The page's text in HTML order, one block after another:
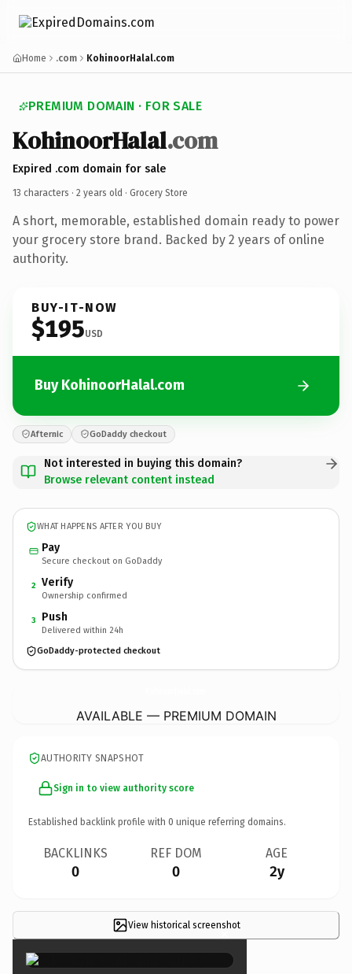
Home .com KohinoorHalal.com
PREMIUM DOMAIN · FOR SALE
KohinoorHalal.com
Expired .com domain for sale
13 characters · 2 years old · Grocery Store
A short, memorable, established domain ready to power
your grocery store brand. Backed by 2 years of online
authority.
BUY-IT-NOW
$195USD
Buy KohinoorHalal.com
Afternic GoDaddy checkout
Not interested in buying this domain?
Browse relevant content instead
WHAT HAPPENS AFTER YOU BUY
Pay
Secure checkout on GoDaddy
2 Verify
Ownership confirmed
3 Push
Delivered within 24h
GoDaddy-protected checkout
AVAILABLE — PREMIUM DOMAIN
AUTHORITY SNAPSHOT
Sign in to view authority score
Established backlink profile with 0 unique referring domains.
BACKLINKS
0
REF DOM
0
AGE
2y
View historical screenshot
×